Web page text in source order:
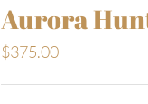
Aurora
$375.00